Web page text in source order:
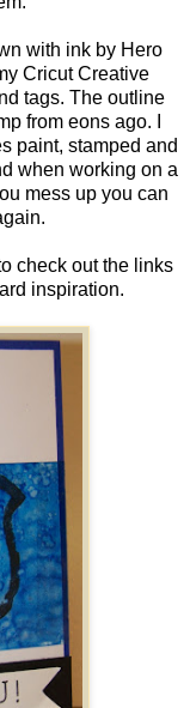
with ink by Hero
Cricut Creative
tags. The outline
from eons ago. I
paint, stamped and
when working on a
mess up you can
check out the links
inspiration.